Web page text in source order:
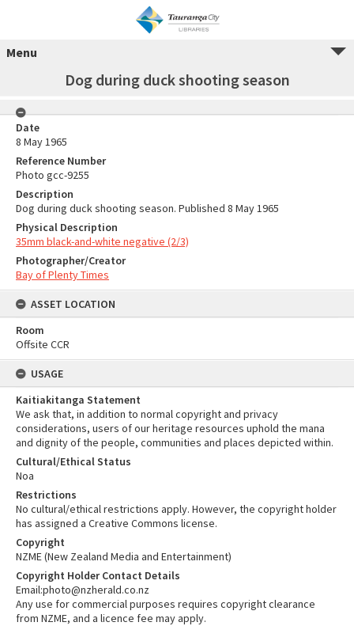
Menu
Dog during duck shooting season
Date
8 May 1965
Reference Number
Photo gcc-9255
Description
Dog during duck shooting season. Published 8 May 1965
Physical Description
35mm black-and-white negative (2/3)
Photographer/Creator
Bay of Plenty Times
ASSET LOCATION
Room
Offsite CCR
USAGE
Kaitiakitanga Statement
We ask that, in addition to normal copyright and privacy
considerations, users of our heritage resources uphold the mana
and dignity of the people, communities and places depicted within.
Cultural/Ethical Status
Noa
Restrictions
No cultural/ethical restrictions apply. However, the copyright holder
has assigned a Creative Commons license.
Copyright
NZME (New Zealand Media and Entertainment)
Copyright Holder Contact Details
Email:photo@nzherald.co.nz
Any use for commercial purposes requires copyright clearance
from NZME, and a licence fee may apply.